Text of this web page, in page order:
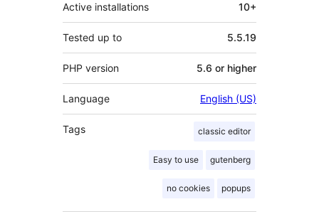
Active installations 10+
Tested up to 5.5.19
PHP version 5.6 or higher
Language English (US)
Tags classic editor
Easy to use gutenberg
no cookies popups